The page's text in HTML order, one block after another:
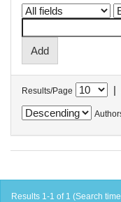
Results/Page |
Results 1-1 of 1 (Search